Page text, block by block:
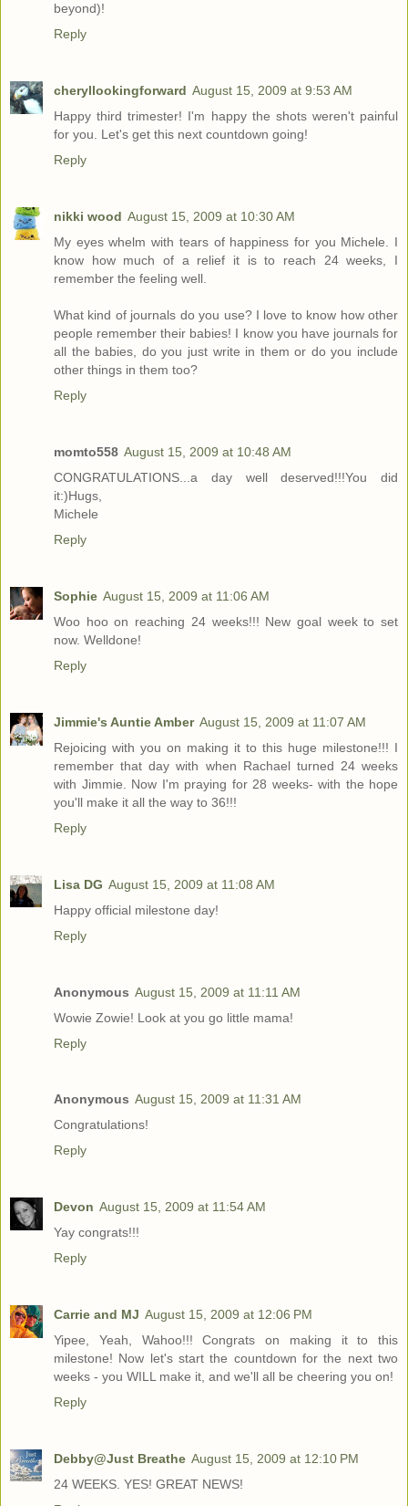
beyond)!
Reply
cheryllookingforward August 15, 2009 at 9:53 AM
Happy third trimester! I'm happy the shots weren't painful
for you. Let's get this next countdown going!
Reply
nikki wood August 15, 2009 at 10:30 AM
My eyes whelm with tears of happiness for you Michele. I
know how much of a relief it is to reach 24 weeks, I
remember the feeling well.
What kind of journals do you use? I love to know how other
people remember their babies! I know you have journals for
all the babies, do you just write in them or do you include
other things in them too?
Reply
momto558 August 15, 2009 at 10:48 AM
CONGRATULATIONS...a day well deserved!!!You did
it:)Hugs,
Michele
Reply
Sophie August 15, 2009 at 11:06 AM
Woo hoo on reaching 24 weeks!!! New goal week to set
now. Welldone!
Reply
Jimmie's Auntie Amber August 15, 2009 at 11:07 AM
Rejoicing with you on making it to this huge milestone!!! I
remember that day with when Rachael turned 24 weeks
with Jimmie. Now I'm praying for 28 weeks- with the hope
you'll make it all the way to 36!!!
Reply
Lisa DG August 15, 2009 at 11:08 AM
Happy official milestone day!
Reply
Anonymous August 15, 2009 at 11:11 AM
Wowie Zowie! Look at you go little mama!
Reply
Anonymous August 15, 2009 at 11:31 AM
Congratulations!
Reply
Devon August 15, 2009 at 11:54 AM
Yay congrats!!!
Reply
Carrie and MJ August 15, 2009 at 12:06 PM
Yipee, Yeah, Wahoo!!! Congrats on making it to this
milestone! Now let's start the countdown for the next two
weeks - you WILL make it, and we'll all be cheering you on!
Reply
Debby@Just Breathe August 15, 2009 at 12:10 PM
24 WEEKS. YES! GREAT NEWS!